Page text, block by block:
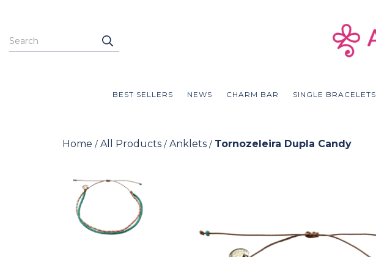
BEST SELLERS NEWS CHARM BAR SINGLE BRACELETS
Home / All Products / Anklets / Tornozeleira Dupla Candy